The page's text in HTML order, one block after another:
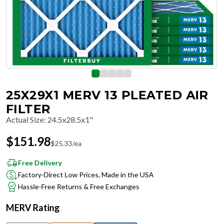
25X29X1 MERV 13 PLEATED AIR
FILTER
Actual Size: 24.5x28.5x1"
$151.98$25.33/ea
Free Delivery
Factory-Direct Low Prices, Made in the USA
Hassle-Free Returns & Free Exchanges
MERV Rating